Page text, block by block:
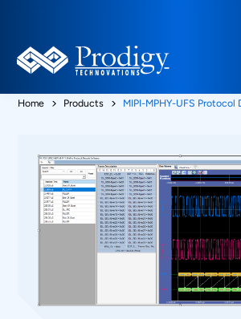
Home Products MIPI-MPHY-UFS